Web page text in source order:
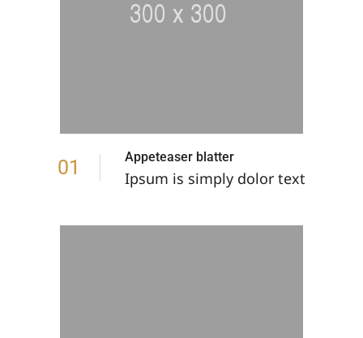
01 Appeteaser blatter
Ipsum is simply dolor text